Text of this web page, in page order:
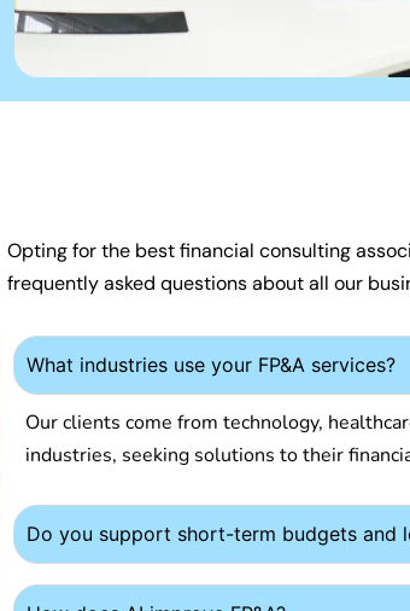
Opting for the best financial consulting
frequently asked questions about all our
What industries use your FP&A services?
Our clients come from technology,
industries, seeking solutions to their
Do you support short-term budgets and